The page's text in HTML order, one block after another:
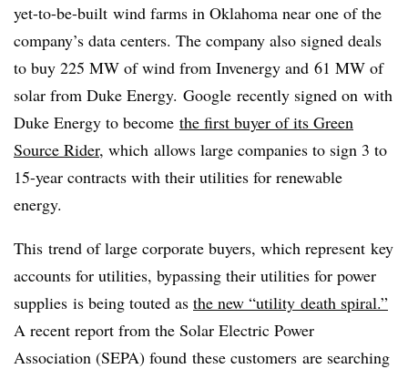
yet-to-be-built wind farms in Oklahoma near one of the
company’s data centers. The company also signed deals
to buy 225 MW of wind from Invenergy and 61 MW of
solar from Duke Energy. Google recently signed on with
Duke Energy to become the first buyer of its Green
Source Rider, which allows large companies to sign 3 to
15-year contracts with their utilities for renewable
energy.
This trend of large corporate buyers, which represent key
accounts for utilities, bypassing their utilities for power
supplies is being touted as the new “utility death spiral.”
A recent report from the Solar Electric Power
Association (SEPA) found these customers are searching